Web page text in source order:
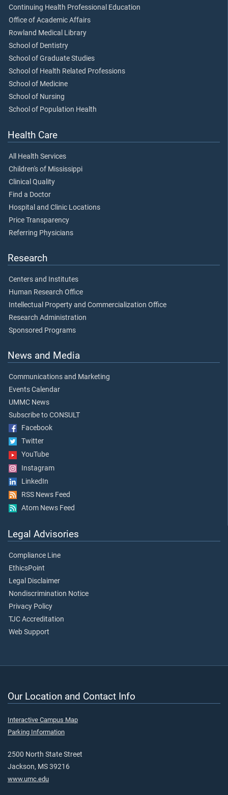
Continuing Health Professional Education
Office of Academic Affairs
Rowland Medical Library
School of Dentistry
School of Graduate Studies
School of Health Related Professions
School of Medicine
School of Nursing
School of Population Health
Health Care
All Health Services
Children's of Mississippi
Clinical Quality
Find a Doctor
Hospital and Clinic Locations
Price Transparency
Referring Physicians
Research
Centers and Institutes
Human Research Office
Intellectual Property and Commercialization Office
Research Administration
Sponsored Programs
News and Media
Communications and Marketing
Events Calendar
UMMC News
Subscribe to CONSULT
Facebook
Twitter
YouTube
Instagram
LinkedIn
RSS News Feed
Atom News Feed
Legal Advisories
Compliance Line
EthicsPoint
Legal Disclaimer
Nondiscrimination Notice
Privacy Policy
TJC Accreditation
Web Support
Our Location and Contact Info
Interactive Campus Map
Parking Information
2500 North State Street
Jackson, MS 39216
www.umc.edu